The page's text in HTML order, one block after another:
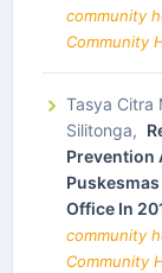
community
Community
Tasya Citra
Silitonga,
Prevention
Office In
community
Community